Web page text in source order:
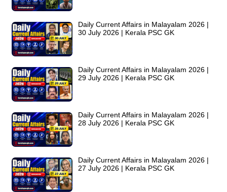
Daily Current Affairs in Malayalam 2026 |
30 July 2026 | Kerala PSC GK
Daily Current Affairs in Malayalam 2026 |
29 July 2026 | Kerala PSC GK
Daily Current Affairs in Malayalam 2026 |
28 July 2026 | Kerala PSC GK
Daily Current Affairs in Malayalam 2026 |
27 July 2026 | Kerala PSC GK